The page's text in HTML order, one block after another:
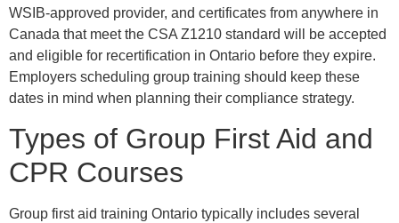
WSIB-approved provider, and certificates from anywhere in
Canada that meet the CSA Z1210 standard will be accepted
and eligible for recertification in Ontario before they expire.
Employers scheduling group training should keep these
dates in mind when planning their compliance strategy.
Types of Group First Aid and
CPR Courses
Group first aid training Ontario typically includes several